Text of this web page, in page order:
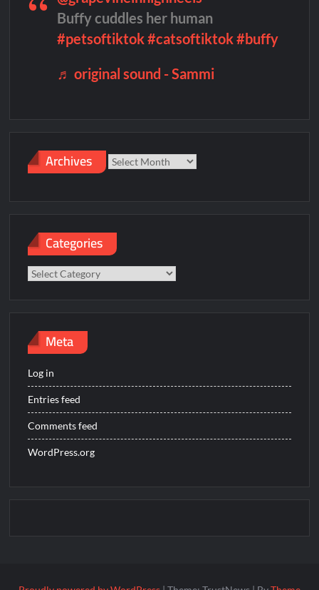
Buffy cuddles her human
#petsoftiktok#catsoftiktok#buffy
♬ original sound - Sammi
Archives Archives
Categories
Categories
Meta
Log in
Entries feed
Comments feed
WordPress.org